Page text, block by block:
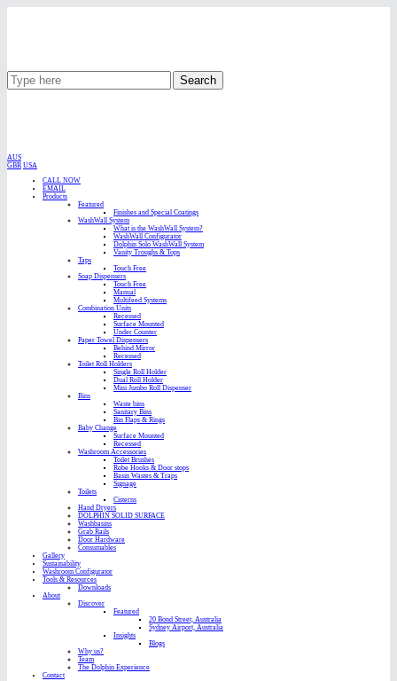
Search
AUS
GBR USA
CALL NOW
EMAIL
Products
Featured
Finishes and Special Coatings
WashWall System
What is the WashWall System?
WashWall Configurator
Dolphin Solo WashWall System
Vanity Troughs & Tops
Taps
Touch Free
Soap Dispensers
Touch Free
Manual
Multifeed Systems
Combination Units
Recessed
Surface Mounted
Under Counter
Paper Towel Dispensers
Behind Mirror
Recessed
Toilet Roll Holders
Single Roll Holder
Dual Roll Holder
Mini Jumbo Roll Dispenser
Bins
Waste bins
Sanitary Bins
Bin Flaps & Rings
Baby Change
Surface Mounted
Recessed
Washroom Accessories
Toilet Brushes
Robe Hooks & Door stops
Basin Wastes & Traps
Signage
Toilets
Cisterns
Hand Dryers
DOLPHIN SOLID SURFACE
Washbasins
Grab Rails
Door Hardware
Consumables
Gallery
Sustainability
Washroom Configurator
Tools & Resources
Downloads
About
Discover
Featured
20 Bond Street, Australia
Sydney Airport, Australia
Insights
Blogs
Why us?
Team
The Dolphin Experience
Contact